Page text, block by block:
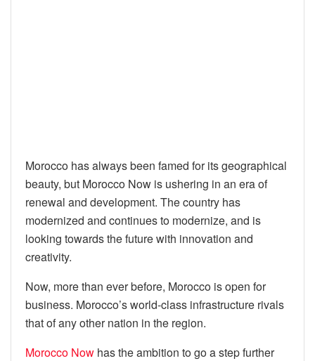
Morocco has always been famed for its geographical
beauty, but Morocco Now is ushering in an era of
renewal and development. The country has
modernized and continues to modernize, and is
looking towards the future with innovation and
creativity.
Now, more than ever before, Morocco is open for
business. Morocco’s world-class infrastructure rivals
that of any other nation in the region.
Morocco Now has the ambition to go a step further